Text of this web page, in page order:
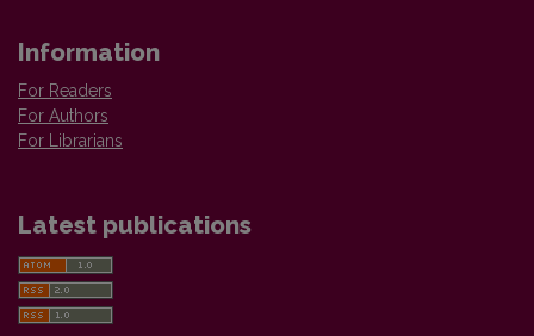
Information
For Readers
For Authors
For Librarians
Latest publications